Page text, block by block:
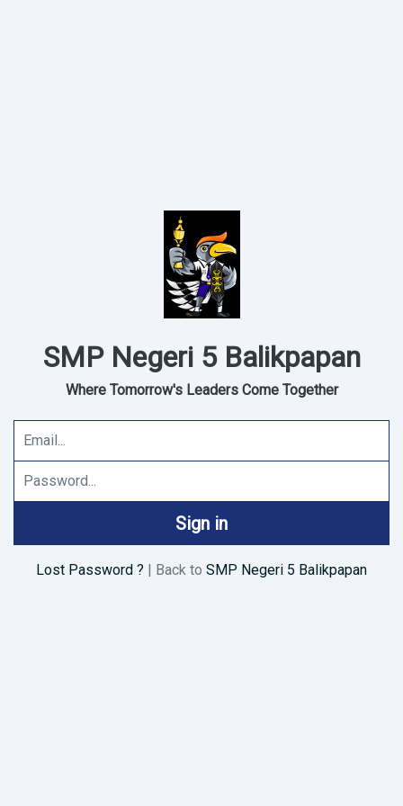
SMP Negeri 5 Balikpapan
Where Tomorrow's Leaders Come Together
Sign in
Lost Password ? | Back to SMP Negeri 5 Balikpapan